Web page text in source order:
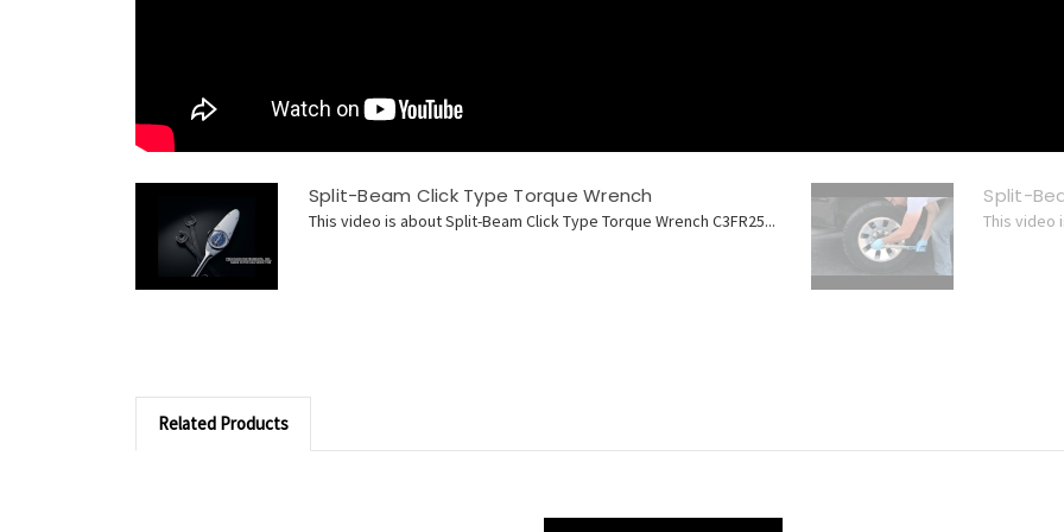
Split-Beam Click Type Torque Wrench
This video is about Split-Beam Click Type Torque Wrench C3FR25...
Split-
This video
Related Products